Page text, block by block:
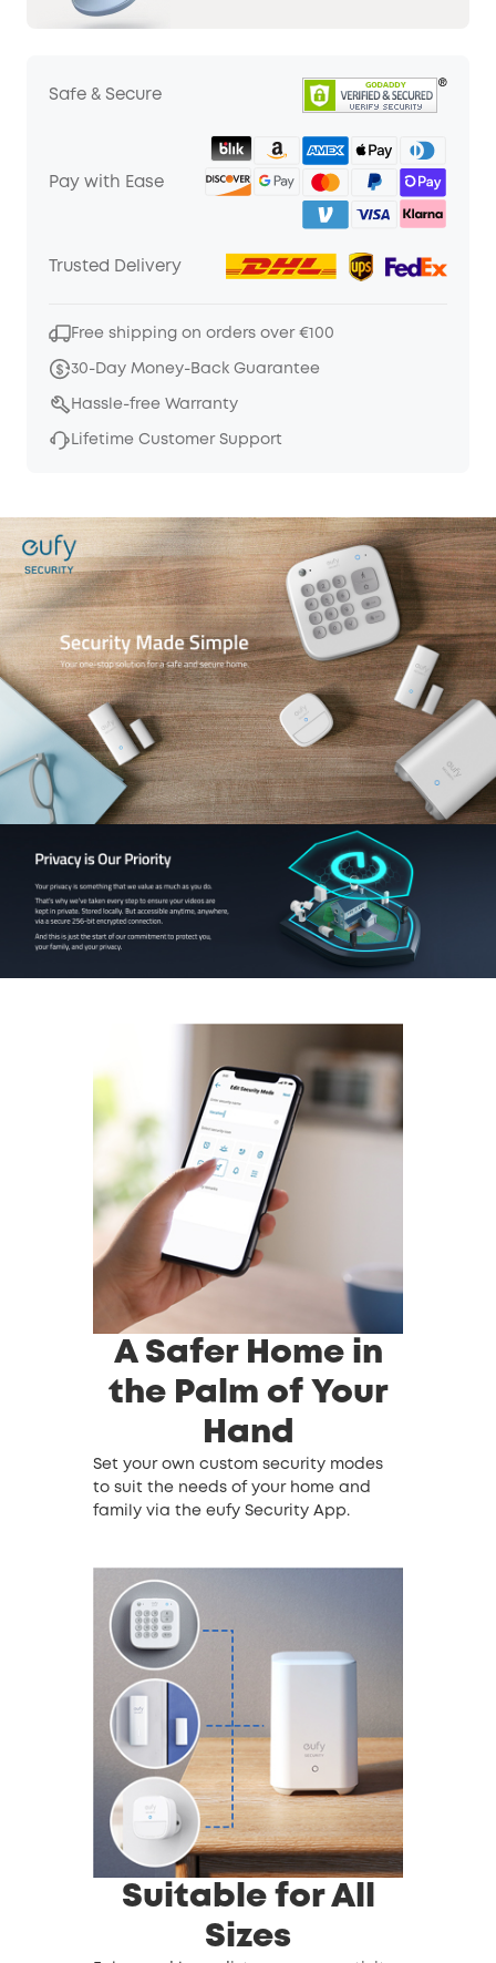
Safe & Secure
Pay with Ease
Trusted Delivery
Free shipping on orders over €100
30-Day Money-Back Guarantee
Hassle-free Warranty
Lifetime Customer Support
A Safer Home in
the Palm of Your
Hand
Set your own custom security modes
to suit the needs of your home and
family via the eufy Security App.
Suitable for All
Sizes